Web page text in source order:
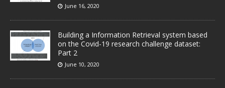
June 16, 2020
Building a Information Retrieval system based
on the Covid-19 research challenge dataset:
Part 2
June 10, 2020